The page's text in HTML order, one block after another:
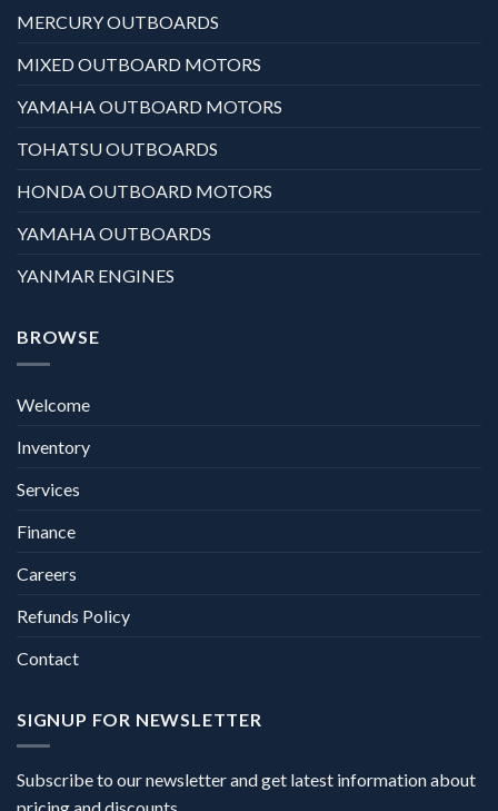
MERCURY OUTBOARDS
MIXED OUTBOARD MOTORS
YAMAHA OUTBOARD MOTORS
TOHATSU OUTBOARDS
HONDA OUTBOARD MOTORS
YAMAHA OUTBOARDS
YANMAR ENGINES
BROWSE
Welcome
Inventory
Services
Finance
Careers
Refunds Policy
Contact
SIGNUP FOR NEWSLETTER
Subscribe to our newsletter and get latest information about